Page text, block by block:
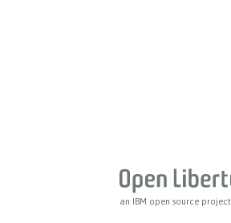
an IBM open source project